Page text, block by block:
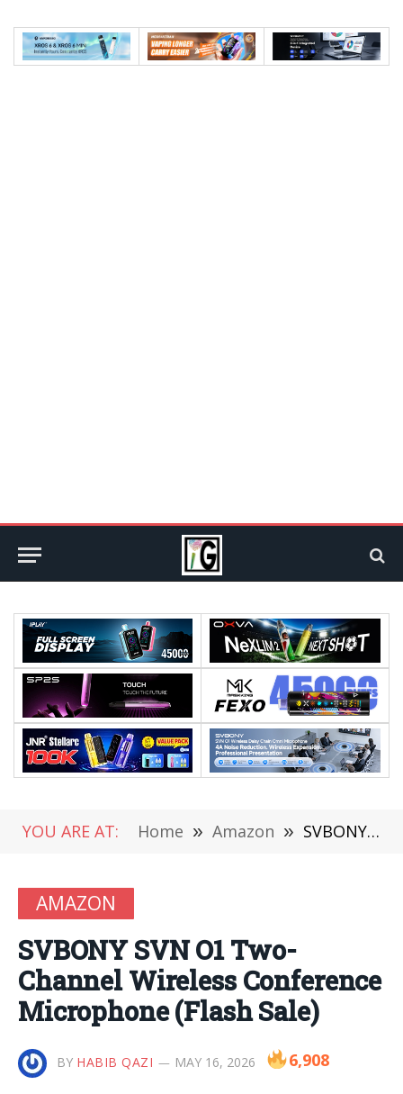
YOU ARE AT: Home » Amazon » SVBONY SVN O1 Two-Channel Wireless Conference Microphone (Flash Sale)
AMAZON
SVBONY SVN O1 Two-
Channel Wireless Conference
Microphone (Flash Sale)
BY HABIB QAZI MAY 16, 2026 6,908